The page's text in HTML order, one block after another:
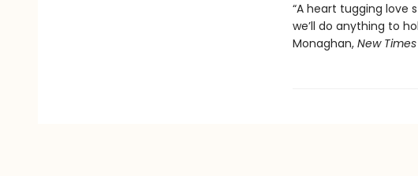
“A heart tugging love
we’ll do anything to
Monaghan, New Times